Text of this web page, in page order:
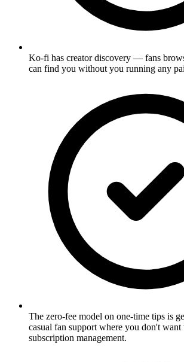
Ko-fi has creator discovery — fans
can find you without you running any
The zero-fee model on one-time tips is
casual fan support where you don't
subscription management.